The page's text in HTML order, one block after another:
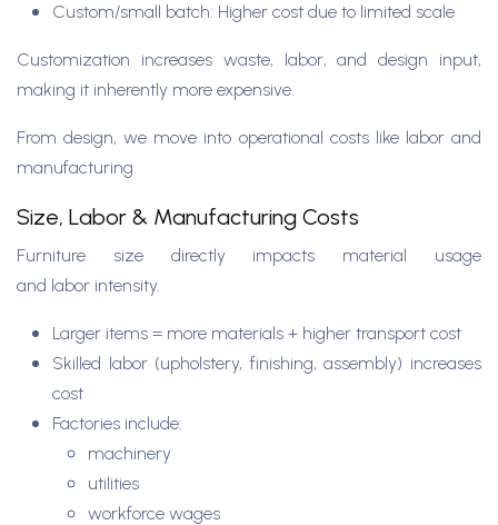
Custom/small batch: Higher cost due to limited scale
Customization increases waste, labor, and design input,
making it inherently more expensive.
From design, we move into operational costs like labor and
manufacturing.
Size, Labor & Manufacturing Costs
Furniture size directly impacts material usage
and labor intensity.
Larger items = more materials + higher transport cost
Skilled labor (upholstery, finishing, assembly) increases
cost
Factories include:
machinery
utilities
workforce wages